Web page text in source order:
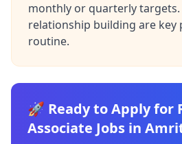
monthly or quarterly
relationship building are key
routine.
🚀 Ready to Apply for
Associate Jobs in